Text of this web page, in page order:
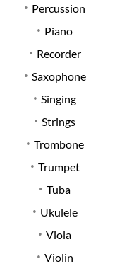
Percussion
Piano
Recorder
Saxophone
Singing
Strings
Trombone
Trumpet
Tuba
Ukulele
Viola
Violin